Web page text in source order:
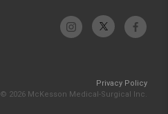
Privacy Policy
© 2026 McKesson Medical-Surgical Inc.